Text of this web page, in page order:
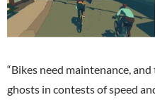
“Bikes need maintenance,
ghosts in contests of speed